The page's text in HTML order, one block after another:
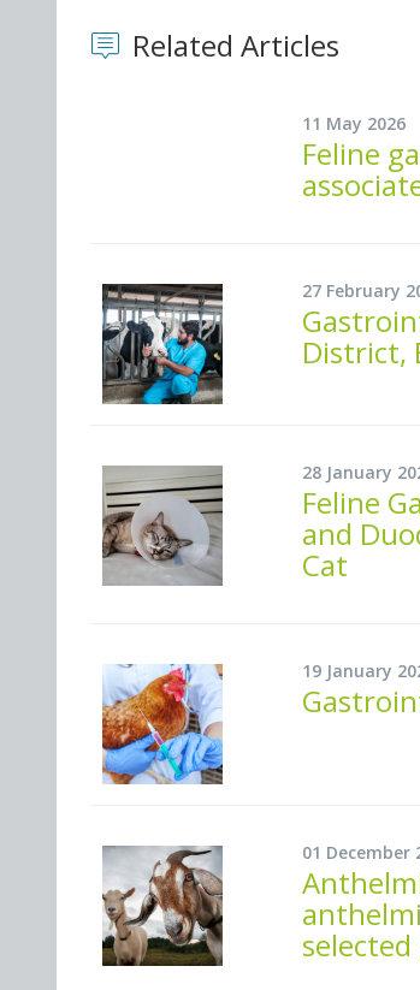
Related Articles
11 May 2026
Feline
27 February
District,
28 January
Feline
and
Cat
19 January
01 December